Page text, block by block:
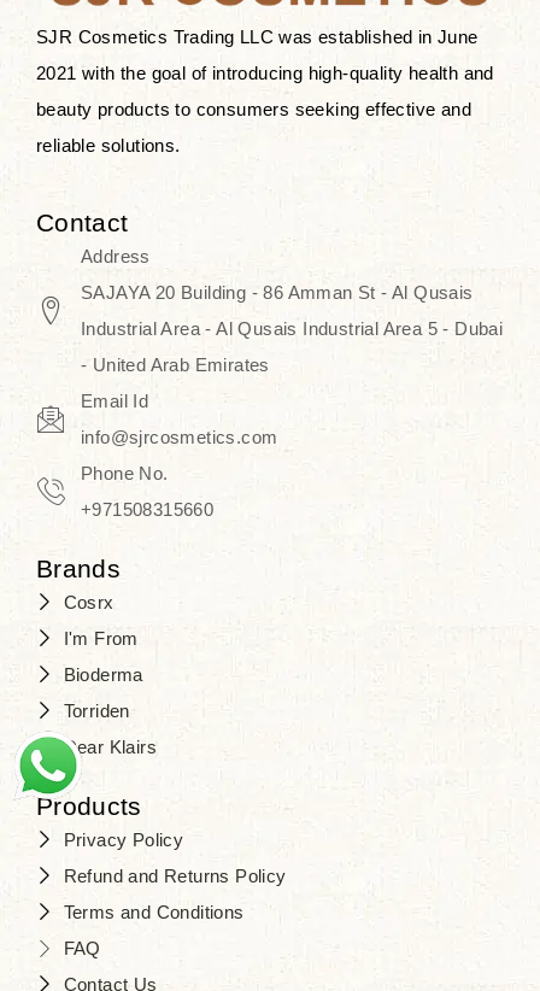
products at SJR Cosmetics, the best
K-beauty enhancing and curated
skincare line for daily use. Know
skincare that honors the natural
capacity without the bouncy-nutty
routine and realize a more
SJR Cosmetics Trading LLC was established in June
2021 with the goal of introducing high-quality health and
beauty products to consumers seeking effective and
reliable solutions.
Contact
Address
SAJAYA 20 Building - 86 Amman St - Al Qusais
Industrial Area - Al Qusais Industrial Area 5 - Dubai
- United Arab Emirates
Email Id
info@sjrcosmetics.com
Phone No.
+971508315660
Brands
Cosrx
I'm From
Bioderma
Torriden
Dear Klairs
Products
Privacy Policy
Refund and Returns Policy
Terms and Conditions
FAQ
Contact Us